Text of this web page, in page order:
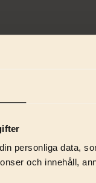
personliga data,
och innehåll,